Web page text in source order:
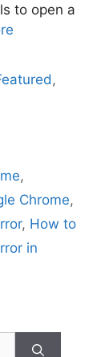
to open a
,
,
Chrome,
, How to
in